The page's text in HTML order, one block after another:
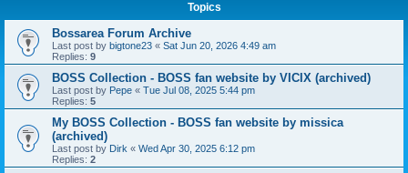
Topics
Bossarea Forum Archive
Last post by bigtone23 « Sat Jun 20, 2026 4:49 am
Replies: 9
BOSS Collection - BOSS fan website by VICIX (archived)
Last post by Pepe « Tue Jul 08, 2025 5:44 pm
Replies: 5
My BOSS Collection - BOSS fan website by missica
(archived)
Last post by Dirk « Wed Apr 30, 2025 6:12 pm
Replies: 2